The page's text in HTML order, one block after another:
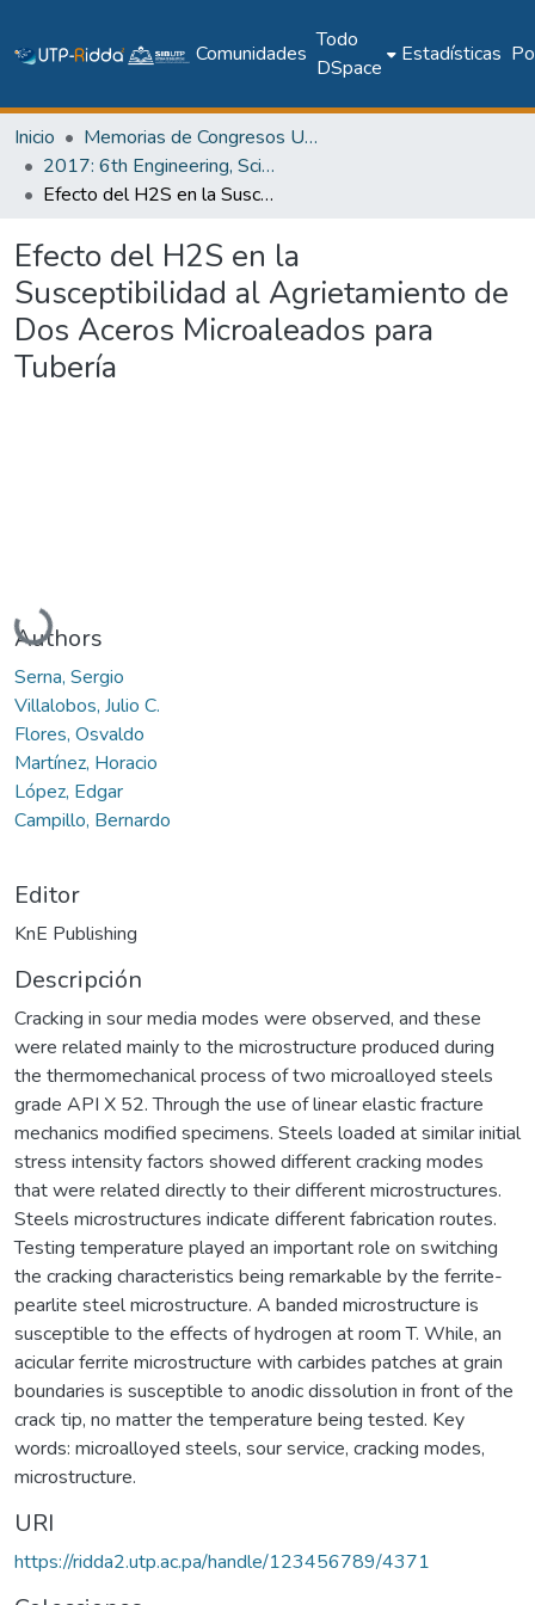
Comunidades
Todo
DSpace
Estadísticas
Inicio
Memorias de Congresos UTP
2017: 6th Engineering, Science and Technology Conference - Panama (ESTEC 2017)
Efecto del H2S en la Susceptibilidad al Agrietamiento de Dos Aceros Microaleados para Tubería
Efecto del H2S en la
Susceptibilidad al Agrietamiento de
Dos Aceros Microaleados para
Tubería
Cargando...
Authors
Serna, Sergio
Villalobos, Julio C.
Flores, Osvaldo
Martínez, Horacio
López, Edgar
Campillo, Bernardo
Editor
KnE Publishing
Descripción
Cracking in sour media modes were observed, and these
were related mainly to the microstructure produced during
the thermomechanical process of two microalloyed steels
grade API X 52. Through the use of linear elastic fracture
mechanics modified specimens. Steels loaded at similar initial
stress intensity factors showed different cracking modes
that were related directly to their different microstructures.
Steels microstructures indicate different fabrication routes.
Testing temperature played an important role on switching
the cracking characteristics being remarkable by the ferrite-
pearlite steel microstructure. A banded microstructure is
susceptible to the effects of hydrogen at room T. While, an
acicular ferrite microstructure with carbides patches at grain
boundaries is susceptible to anodic dissolution in front of the
crack tip, no matter the temperature being tested. Key
words: microalloyed steels, sour service, cracking modes,
microstructure.
URI
https://ridda2.utp.ac.pa/handle/123456789/4371